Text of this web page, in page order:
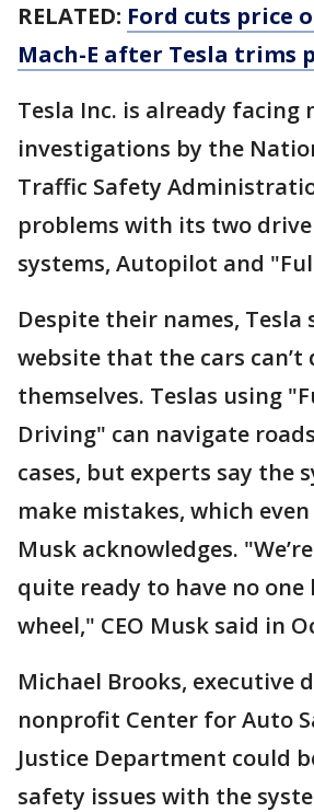
RELATED: Ford cuts price
Mach-E after Tesla trims
Tesla Inc. is already facing
investigations by the
Traffic Safety
problems with its two
systems, Autopilot and
Despite their names, Tesla
website that the cars can’t
themselves. Teslas using
Driving" can navigate
cases, but experts say the
make mistakes, which even
Musk acknowledges.
quite ready to have no
wheel," CEO Musk said in
Michael Brooks, executive
nonprofit Center for Auto
Justice Department could
safety issues with the